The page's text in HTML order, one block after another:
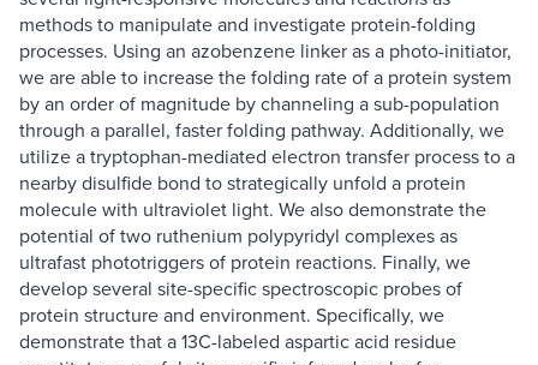
methods to manipulate and investigate protein-folding
processes. Using an azobenzene linker as a photo-initiator,
we are able to increase the folding rate of a protein system
by an order of magnitude by channeling a sub-population
through a parallel, faster folding pathway. Additionally, we
utilize a tryptophan-mediated electron transfer process to a
nearby disulfide bond to strategically unfold a protein
molecule with ultraviolet light. We also demonstrate the
potential of two ruthenium polypyridyl complexes as
ultrafast phototriggers of protein reactions. Finally, we
develop several site-specific spectroscopic probes of
protein structure and environment. Specifically, we
demonstrate that a 13C-labeled aspartic acid residue